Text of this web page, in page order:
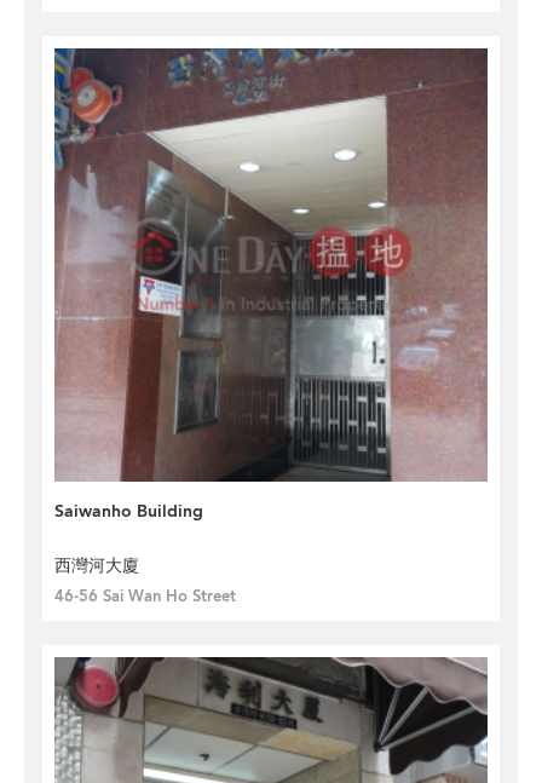
Saiwanho Building
西灣河大廈
46-56 Sai Wan Ho Street